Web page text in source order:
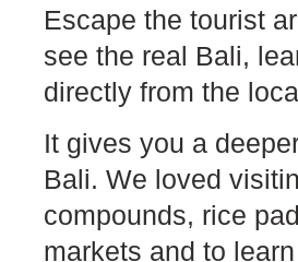
Escape the tourist
see the real Bali,
directly from the
It gives you a
Bali. We loved
compounds, rice
markets and to